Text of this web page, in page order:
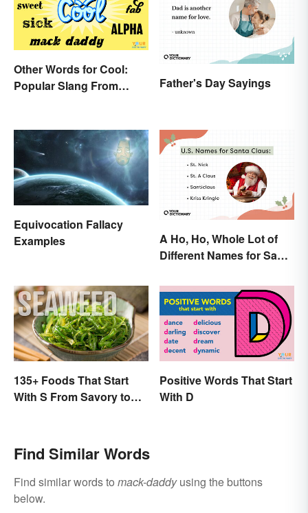
Other Words for Cool:
Popular Slang From
Father's Day Sayings
Equivocation Fallacy
Examples
A Ho, Ho, Whole Lot of
Different Names for Santa
135+ Foods That Start
With S From Savory to
Positive Words That Start
With D
Find Similar Words
Find similar words to mack-daddyusing the buttons
below.